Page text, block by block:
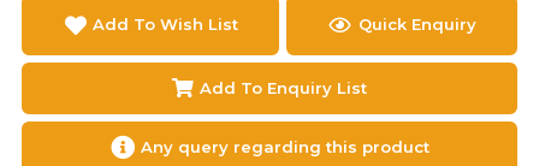
Add To Wish List Quick Enquiry
Add To Enquiry List
Any query regarding this product